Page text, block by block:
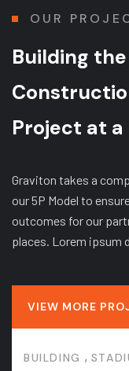
OUR
Building
Project at a
Graviton takes a
our 5P Model to
outcomes for our
places. Lorem ipsum
VIEW MORE
BUILDING ,